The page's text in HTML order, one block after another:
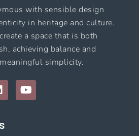
with sensible design
in heritage and culture.
a space that is both
achieving balance and
simplicity.
Y
o
u